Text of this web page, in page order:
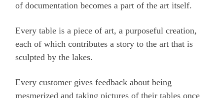
of documentation becomes a part of the art itself.
Every table is a piece of art, a purposeful creation,
each of which contributes a story to the art that is
sculpted by the lakes.
Every customer gives feedback about being
mesmerized and taking pictures of their tables once